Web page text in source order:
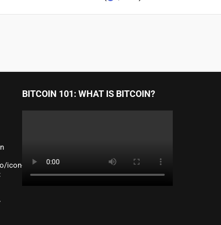
icon-
BITCOIN 101: WHAT IS BITCOIN?